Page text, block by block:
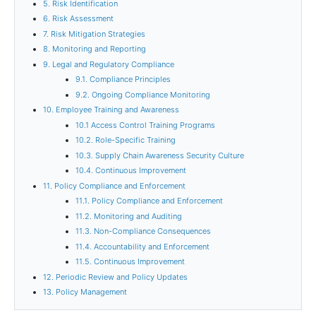
5. Risk Identification
6. Risk Assessment
7. Risk Mitigation Strategies
8. Monitoring and Reporting
9. Legal and Regulatory Compliance
9.1. Compliance Principles
9.2. Ongoing Compliance Monitoring
10. Employee Training and Awareness
10.1 Access Control Training Programs
10.2. Role-Specific Training
10.3. Supply Chain Awareness Security Culture
10.4. Continuous Improvement
11. Policy Compliance and Enforcement
11.1. Policy Compliance and Enforcement
11.2. Monitoring and Auditing
11.3. Non-Compliance Consequences
11.4. Accountability and Enforcement
11.5. Continuous Improvement
12. Periodic Review and Policy Updates
13. Policy Management